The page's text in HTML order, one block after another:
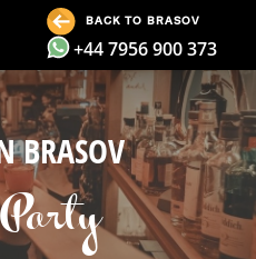
BACK TO BRASOV
+44 7956 900 373
BRASOV